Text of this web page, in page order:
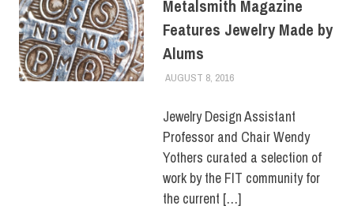
Metalsmith Magazine
Features Jewelry Made by
Alums
AUGUST 8, 2016FIT NEWSROOM
ALUMNI
Jewelry Design Assistant
Professor and Chair Wendy
Yothers curated a selection of
work by the FIT community for
the current […]